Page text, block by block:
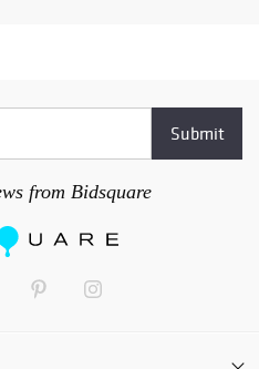
from Bidsquare